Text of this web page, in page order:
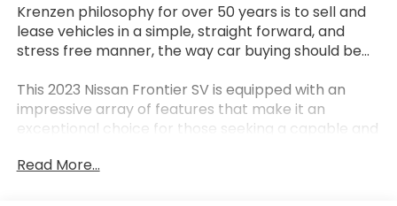
Krenzen philosophy for over 50 years is to sell and
lease vehicles in a simple, straight forward, and
stress free manner, the way car buying should be...
This 2023 Nissan Frontier SV is equipped with an
impressive array of features that make it an
exceptional choice for those seeking a capable and
Convenience Package that includes a Bed Under-
Read More...